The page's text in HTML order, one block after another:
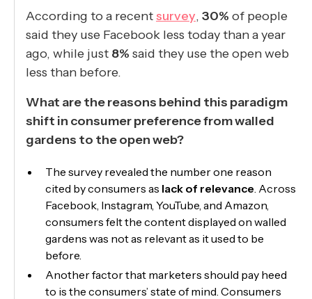
According to a recentsurvey, 30% of people
said they use Facebook less today than a year
ago, while just 8% said they use the open web
less than before.
What are the reasons behind this paradigm
shift in consumer preference from walled
gardens to the open web?
The survey revealed the number one reason
cited by consumers as lack of relevance. Across
Facebook, Instagram, YouTube, and Amazon,
consumers felt the content displayed on walled
gardens was not as relevant as it used to be
before.
Another factor that marketers should pay heed
to is the consumers’ state of mind. Consumers